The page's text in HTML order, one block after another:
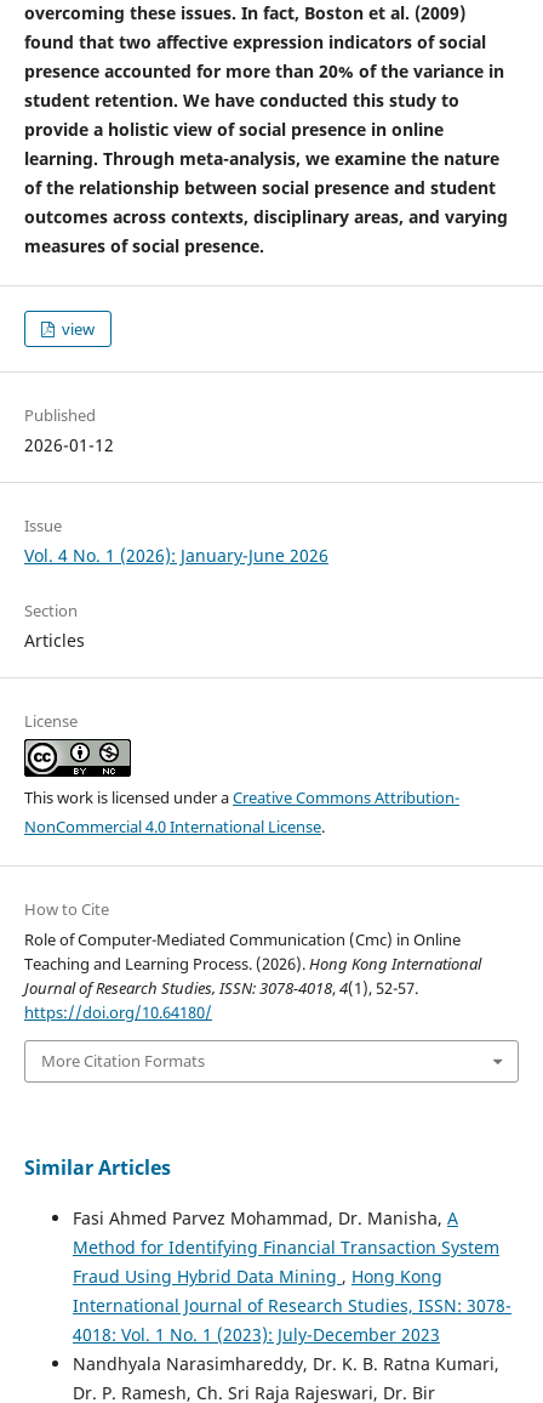
overcoming these issues. In fact, Boston et al. (2009)
found that two affective expression indicators of social
presence accounted for more than 20% of the variance in
student retention. We have conducted this study to
provide a holistic view of social presence in online
learning. Through meta-analysis, we examine the nature
of the relationship between social presence and student
outcomes across contexts, disciplinary areas, and varying
measures of social presence.
view
Published
2026-01-12
Issue
Vol. 4 No. 1 (2026): January-June 2026
Section
Articles
License
This work is licensed under aCreative Commons Attribution-
NonCommercial 4.0 International License.
How to Cite
Role of Computer-Mediated Communication (Cmc) in Online
Teaching and Learning Process. (2026).Hong Kong International
Journal of Research Studies, ISSN: 3078-4018,4(1), 52-57.
https://doi.org/10.64180/
More Citation Formats
Similar Articles
Fasi Ahmed Parvez Mohammad, Dr. Manisha, A
Method for Identifying Financial Transaction System
Fraud Using Hybrid Data Mining , Hong Kong
International Journal of Research Studies, ISSN: 3078-
4018: Vol. 1 No. 1 (2023): July-December 2023
Nandhyala Narasimhareddy, Dr. K. B. Ratna Kumari,
Dr. P. Ramesh, Ch. Sri Raja Rajeswari, Dr. Bir